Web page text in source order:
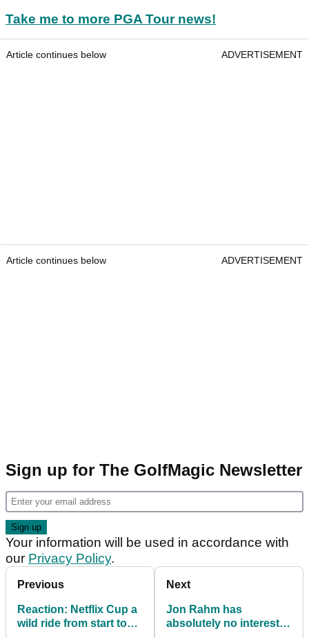
Take me to more PGA Tour news!
Article continues below ADVERTISEMENT
Article continues below ADVERTISEMENT
Sign up for The GolfMagic Newsletter
Your information will be used in accordance with
our Privacy Policy.
Previous
Reaction: Netflix Cup a
wild ride from start to
Next
Jon Rahm has
absolutely no interest in